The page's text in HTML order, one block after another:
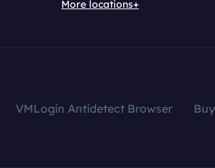
More locations+
VMLogin Antidetect Browser